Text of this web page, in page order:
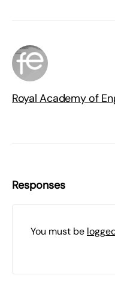
Royal Academy of
Responses
You must be